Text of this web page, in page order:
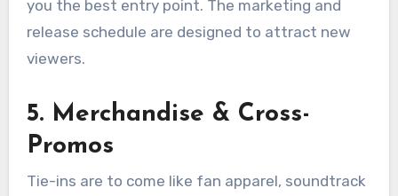
you the best entry point. The marketing and
release schedule are designed to attract new
viewers.
5. Merchandise & Cross-
Promos
Tie-ins are to come like fan apparel, soundtrack